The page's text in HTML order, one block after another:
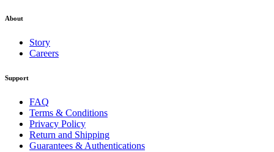
About
Story
Careers
Support
FAQ
Terms & Conditions
Privacy Policy
Return and Shipping
Guarantees & Authentications